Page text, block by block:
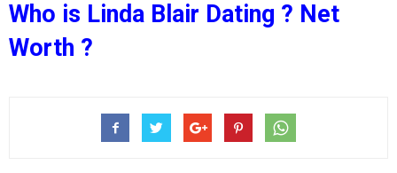
Who is Linda Blair Dating ? Net
Worth ?